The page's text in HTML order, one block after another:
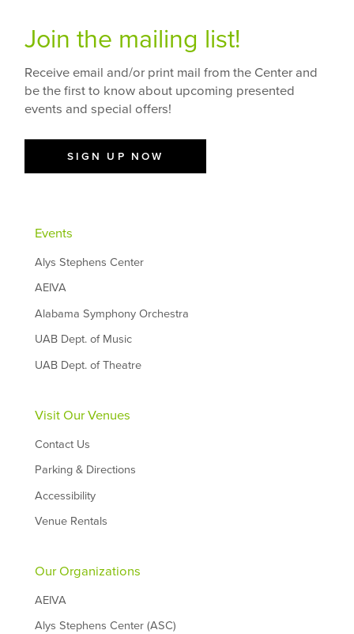
Join the mailing list!
Receive email and/or print mail from the Center and
be the first to know about upcoming presented
events and special offers!
SIGN UP NOW
Events
Alys Stephens Center
AEIVA
Alabama Symphony Orchestra
UAB Dept. of Music
UAB Dept. of Theatre
Visit Our Venues
Contact Us
Parking & Directions
Accessibility
Venue Rentals
Our Organizations
AEIVA
Alys Stephens Center (ASC)